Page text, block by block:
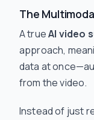
The
A trueAI video
approach,
data at
from the video.
Instead of just